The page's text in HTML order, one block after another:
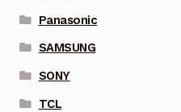
Panasonic
SAMSUNG
SONY
TCL